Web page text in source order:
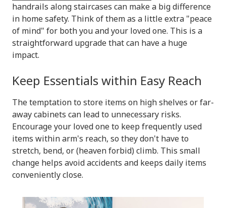
handrails along staircases can make a big difference
in home safety. Think of them as a little extra "peace
of mind" for both you and your loved one. This is a
straightforward upgrade that can have a huge
impact.
Keep Essentials within Easy Reach
The temptation to store items on high shelves or far-
away cabinets can lead to unnecessary risks.
Encourage your loved one to keep frequently used
items within arm's reach, so they don't have to
stretch, bend, or (heaven forbid) climb. This small
change helps avoid accidents and keeps daily items
conveniently close.